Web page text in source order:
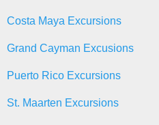
Costa Maya Excursions
Grand Cayman Excusions
Puerto Rico Excursions
St. Maarten Excursions